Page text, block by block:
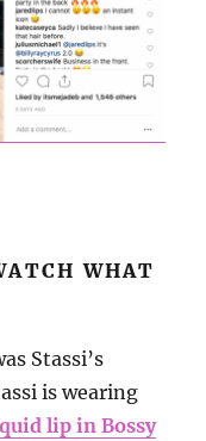
WHAT
Stassi’s
is wearing
lip in Bossy